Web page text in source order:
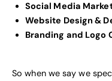
Social Media
Website Design &
Branding and Logo
So when we say we